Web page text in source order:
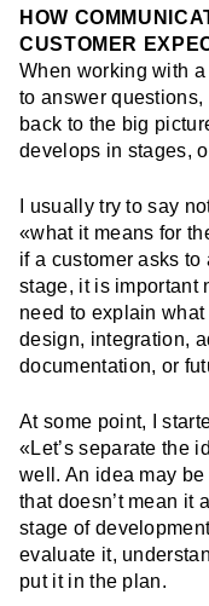
HOW
CUSTOMER
When working with
to answer
back to the big
develops in stages,
I usually try to say
«what it means for
if a customer asks
stage, it is important
need to explain
design, integration,
documentation, or
At some point, I
«Let’s separate the
well. An idea may
that doesn’t mean it
stage of
evaluate it,
put it in the plan.